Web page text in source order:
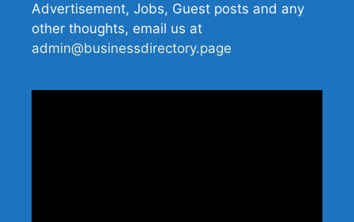
Advertisement, Jobs, Guest posts and any
other thoughts, email us at
admin@businessdirectory.page